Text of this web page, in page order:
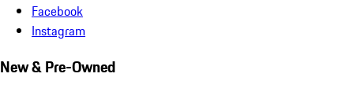
Facebook
Instagram
New & Pre-Owned